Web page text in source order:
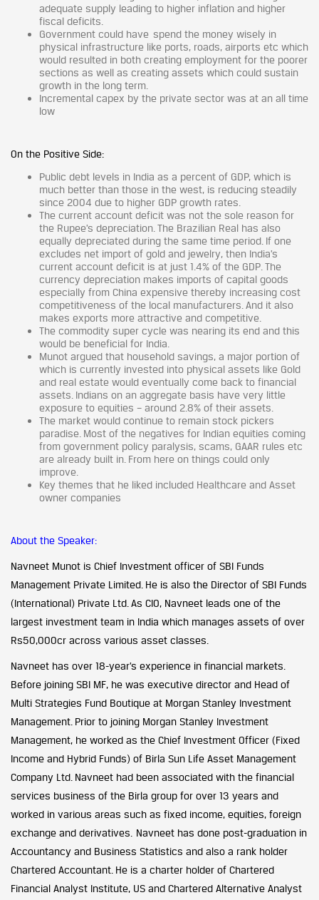
adequate supply leading to higher inflation and higher
fiscal deficits.
Government could have spend the money wisely in
physical infrastructure like ports, roads, airports etc which
would resulted in both creating employment for the poorer
sections as well as creating assets which could sustain
growth in the long term.
Incremental capex by the private sector was at an all time
low
On the Positive Side:
Public debt levels in India as a percent of GDP, which is
much better than those in the west, is reducing steadily
since 2004 due to higher GDP growth rates.
The current account deficit was not the sole reason for
the Rupee’s depreciation. The Brazilian Real has also
equally depreciated during the same time period. If one
excludes net import of gold and jewelry, then India’s
current account deficit is at just 1.4% of the GDP. The
currency depreciation makes imports of capital goods
especially from China expensive thereby increasing cost
competitiveness of the local manufacturers. And it also
makes exports more attractive and competitive.
The commodity super cycle was nearing its end and this
would be beneficial for India.
Munot argued that household savings, a major portion of
which is currently invested into physical assets like Gold
and real estate would eventually come back to financial
assets. Indians on an aggregate basis have very little
exposure to equities – around 2.8% of their assets.
The market would continue to remain stock pickers
paradise. Most of the negatives for Indian equities coming
from government policy paralysis, scams, GAAR rules etc
are already built in. From here on things could only
improve.
Key themes that he liked included Healthcare and Asset
owner companies
About the Speaker:
Navneet Munot is Chief Investment officer of SBI Funds
Management Private Limited. He is also the Director of SBI Funds
(International) Private Ltd. As CIO, Navneet leads one of the
largest investment team in India which manages assets of over
Rs50,000cr across various asset classes.
Navneet has over 18-year’s experience in financial markets.
Before joining SBI MF, he was executive director and Head of
Multi Strategies Fund Boutique at Morgan Stanley Investment
Management. Prior to joining Morgan Stanley Investment
Management, he worked as the Chief Investment Officer (Fixed
Income and Hybrid Funds) of Birla Sun Life Asset Management
Company Ltd. Navneet had been associated with the financial
services business of the Birla group for over 13 years and
worked in various areas such as fixed income, equities, foreign
exchange and derivatives. Navneet has done post-graduation in
Accountancy and Business Statistics and also a rank holder
Chartered Accountant. He is a charter holder of Chartered
Financial Analyst Institute, US and Chartered Alternative Analyst